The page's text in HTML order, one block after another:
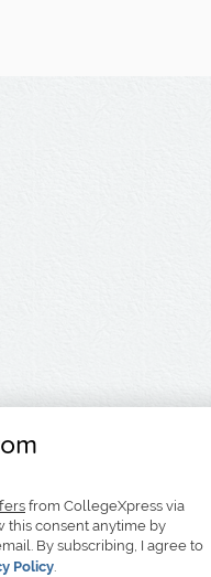
from CollegeXpress via
this consent anytime by
By subscribing, I agree to
Policy.